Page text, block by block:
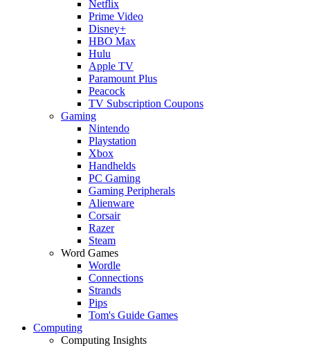
Netflix
Prime Video
Disney+
HBO Max
Hulu
Apple TV
Paramount Plus
Peacock
TV Subscription Coupons
Gaming
Nintendo
Playstation
Xbox
Handhelds
PC Gaming
Gaming Peripherals
Alienware
Corsair
Razer
Steam
Word Games
Wordle
Connections
Strands
Pips
Tom's Guide Games
Computing
Computing Insights